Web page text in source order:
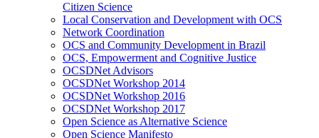
Citizen Science
Local Conservation and Development with OCS
Network Coordination
OCS and Community Development in Brazil
OCS, Empowerment and Cognitive Justice
OCSDNet Advisors
OCSDNet Workshop 2014
OCSDNet Workshop 2016
OCSDNet Workshop 2017
Open Science as Alternative Science
Open Science Manifesto